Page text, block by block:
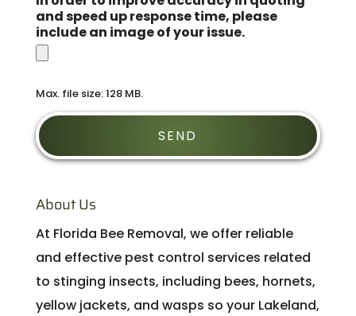
and speed up response time, please
include an image of your issue.
Max. file size: 128 MB.
About Us
At Florida Bee Removal, we offer reliable
and effective pest control services related
to stinging insects, including bees, hornets,
yellow jackets, and wasps so your Lakeland,